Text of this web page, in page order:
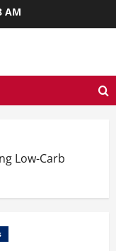
AM
Low-Carb